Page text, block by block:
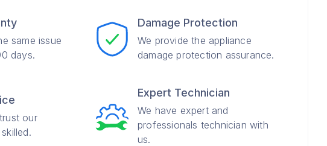
same issue
days.
Damage Protection
We provide the appliance
damage protection assurance.
our
Expert Technician
We have expert and
professionals technician with
us.